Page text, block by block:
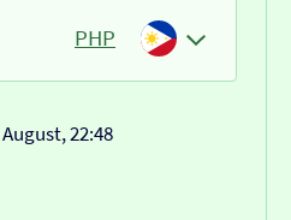
PHP
22:48